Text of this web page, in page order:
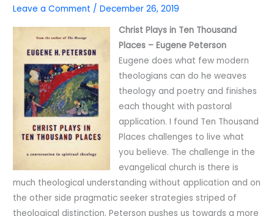
Leave a Comment /December 26, 2019
Christ Plays in Ten Thousand
Places – Eugene Peterson
Eugene does what few modern
theologians can do he weaves
theology and poetry and finishes
each thought with pastoral
application. I found Ten Thousand
Places challenges to live what
you believe. The challenge in the
evangelical church is there is
much theological understanding without application and on
the other side pragmatic seeker strategies striped of
theological distinction. Peterson pushes us towards a more